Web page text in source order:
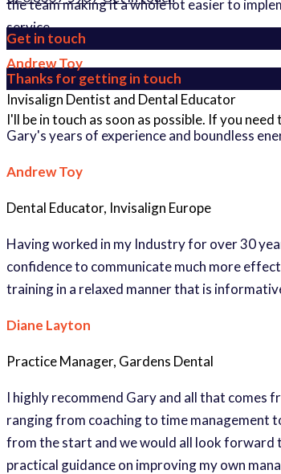
Get in touch
Thanks for getting in touch
I'll be in touch as soon as possible. If you
the team making it a whole lot easier to
service.
Andrew Toy
Invisalign Dentist and Dental Educator
Gary's years of experience and boundless
Andrew Toy
Dental Educator, Invisalign Europe
Having worked in my Industry for over 30
confidence to communicate much more
training in a relaxed manner that is
Diane Layton
Practice Manager, Gardens Dental
I highly recommend Gary and all that comes
ranging from coaching to time management
from the start and we would all look forward
practical guidance on improving my own